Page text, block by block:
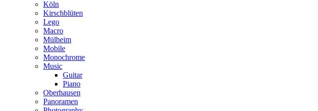
Köln
Kirschblüten
Lego
Macro
Mülheim
Mobile
Monochrome
Music
Guitar
Piano
Oberhausen
Panoramen